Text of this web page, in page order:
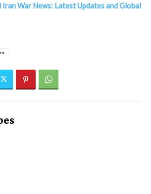
Iran War News: Latest Updates and Global